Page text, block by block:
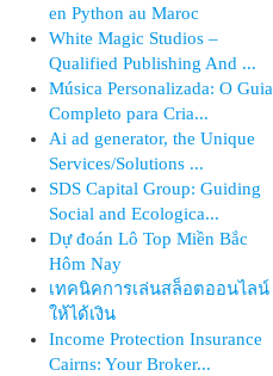
en Python au Maroc
White Magic Studios –
Qualified Publishing And ...
Música Personalizada: O Guia
Completo para Cria...
Ai ad generator, the Unique
Services/Solutions ...
SDS Capital Group: Guiding
Social and Ecologica...
Dự đoán Lô Top Miền Bắc
Hôm Nay
เทคนิคการเล่นสล็อตออนไลน์
ให้ได้เงิน
Income Protection Insurance
Cairns: Your Broker...